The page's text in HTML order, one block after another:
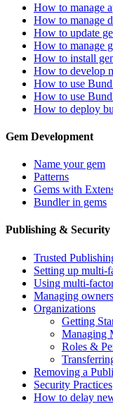
How to manage
How to manage
How to update
How to manage
How to install
How to develop
How to use
How to use
How to deploy
Gem Development
Name your gem
Patterns
Gems with
Bundler in gems
Publishing & Security
Trusted
Setting up multi-
Using multi-
Managing
Organizations
Getting
Managing
Roles &
Removing a
Security Practices
How to delay